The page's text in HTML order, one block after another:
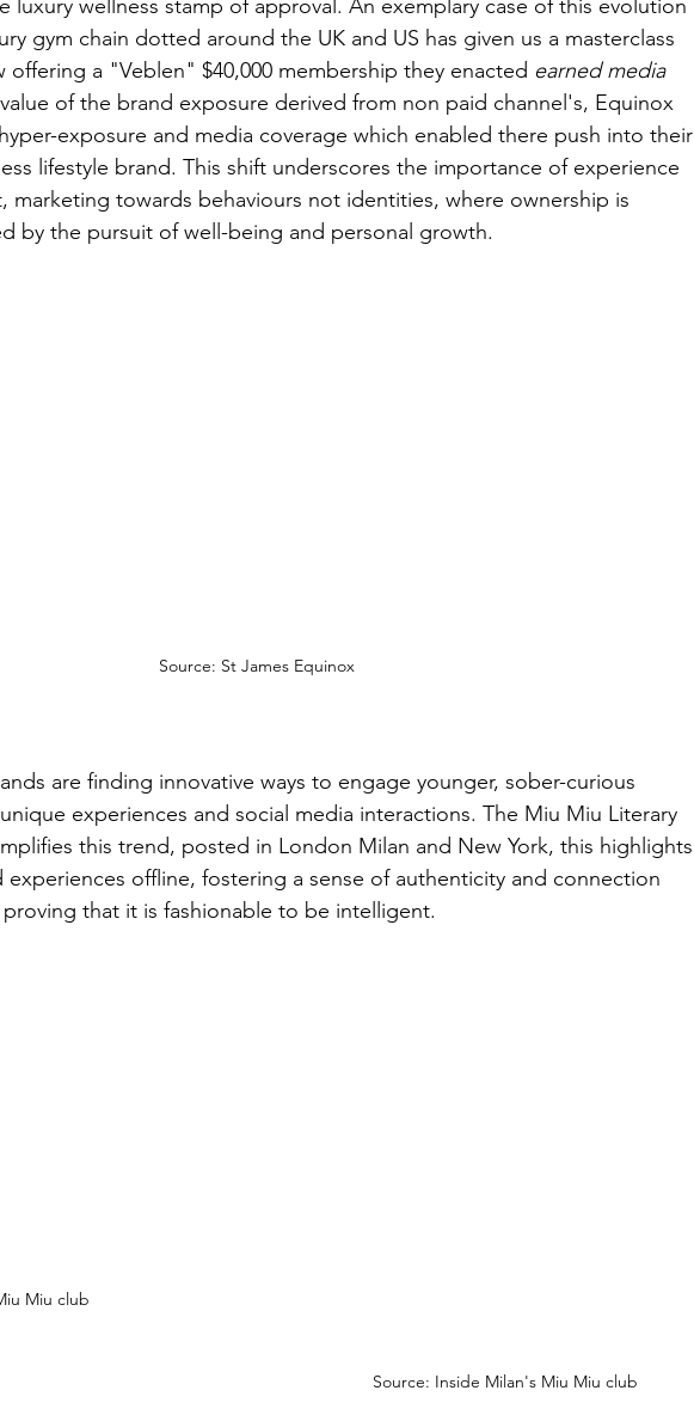
luxury wellness stamp of approval. An exemplary case of this evolution
gym chain dotted around the UK and US has given us a masterclass
offering a "Veblen" $40,000 membership they enacted earned media
of the brand exposure derived from non paid channel's, Equinox
exposure and media coverage which enabled there push into their
lifestyle brand. This shift underscores the importance of experience
marketing towards behaviours not identities, where ownership is
by the pursuit of well-being and personal growth.
Source: St James Equinox
are finding innovative ways to engage younger, sober-curious
experiences and social media interactions. The Miu Miu Literary
this trend, posted in London Milan and New York, this highlights
experiences offline, fostering a sense of authenticity and connection
that it is fashionable to be intelligent.
Miu club
Source: Inside Milan's Miu Miu club